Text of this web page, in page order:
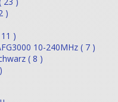
)
)
10-240MHz ( 7 )
( 8 )